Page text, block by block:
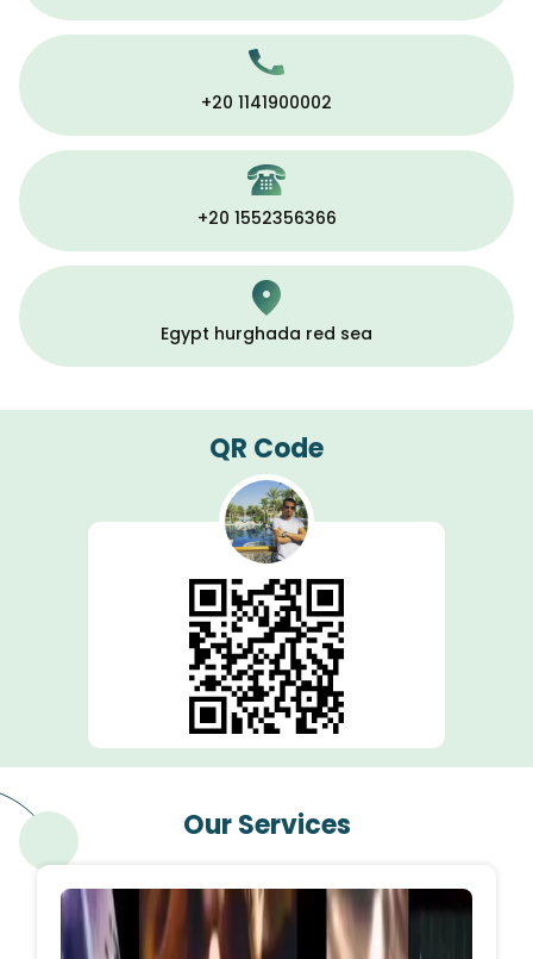
+20 1141900002
+20 1552356366
Egypt hurghada red sea
QR Code
Our Services